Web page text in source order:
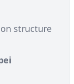
structure